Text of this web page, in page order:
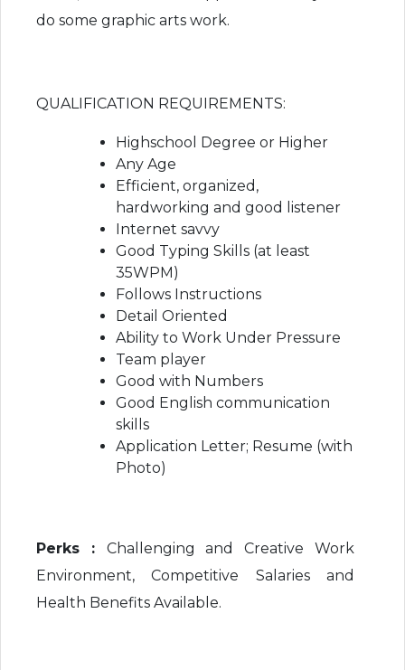
do some graphic arts work.
QUALIFICATION REQUIREMENTS:
Highschool Degree or Higher
Any Age
Efficient, organized,
hardworking and good listener
Internet savvy
Good Typing Skills (at least
35WPM)
Follows Instructions
Detail Oriented
Ability to Work Under Pressure
Team player
Good with Numbers
Good English communication
skills
Application Letter; Resume (with
Photo)
Perks : Challenging and Creative Work
Environment, Competitive Salaries and
Health Benefits Available.